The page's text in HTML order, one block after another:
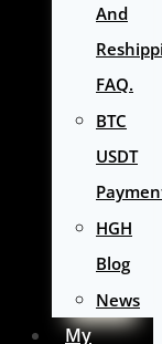
And
FAQ.
BTC
USDT
HGH
Blog
News
My